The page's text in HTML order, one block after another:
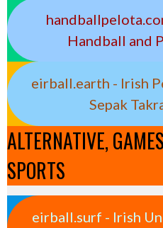
Handball and
eirball.earth - Irish
Sepak
ALTERNATIVE,
SPORTS
eirball.surf - Irish